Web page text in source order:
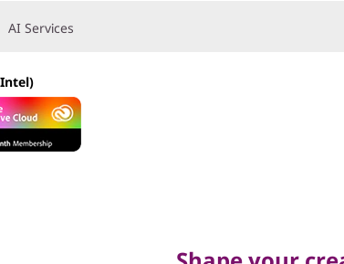
AI Services
Intel)